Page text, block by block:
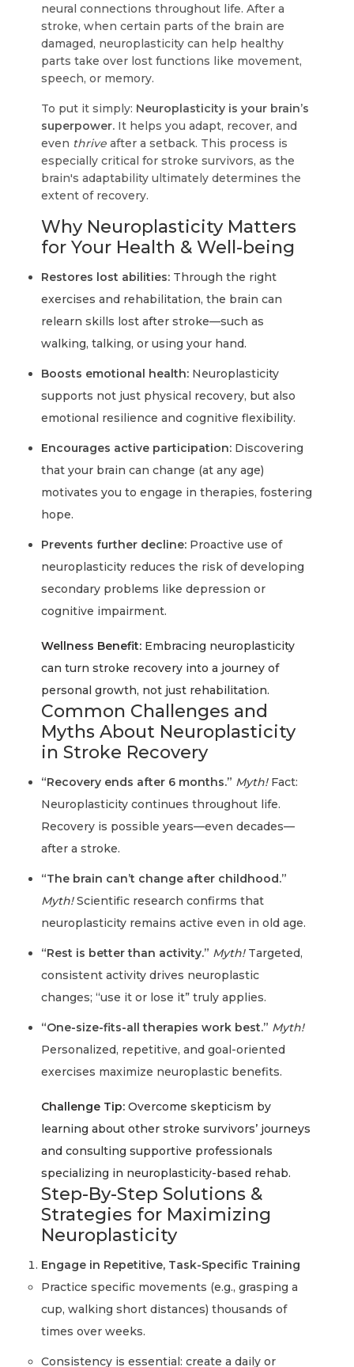
neural connections throughout life. After a
stroke, when certain parts of the brain are
damaged, neuroplasticity can help healthy
parts take over lost functions like movement,
speech, or memory.
To put it simply: Neuroplasticity is your brain’s
superpower. It helps you adapt, recover, and
even thrive after a setback. This process is
especially critical for stroke survivors, as the
brain's adaptability ultimately determines the
extent of recovery.
Why Neuroplasticity Matters
for Your Health & Well-being
Restores lost abilities: Through the right
exercises and rehabilitation, the brain can
relearn skills lost after stroke—such as
walking, talking, or using your hand.
Boosts emotional health: Neuroplasticity
supports not just physical recovery, but also
emotional resilience and cognitive flexibility.
Encourages active participation: Discovering
that your brain can change (at any age)
motivates you to engage in therapies, fostering
hope.
Prevents further decline: Proactive use of
neuroplasticity reduces the risk of developing
secondary problems like depression or
cognitive impairment.
Wellness Benefit: Embracing neuroplasticity
can turn stroke recovery into a journey of
personal growth, not just rehabilitation.
Common Challenges and
Myths About Neuroplasticity
in Stroke Recovery
“Recovery ends after 6 months.” Myth!Fact:
Neuroplasticity continues throughout life.
Recovery is possible years—even decades—
after a stroke.
“The brain can’t change after childhood.”
Myth!Scientific research confirms that
neuroplasticity remains active even in old age.
“Rest is better than activity.” Myth!Targeted,
consistent activity drives neuroplastic
changes; “use it or lose it” truly applies.
“One-size-fits-all therapies work best.” Myth!
Personalized, repetitive, and goal-oriented
exercises maximize neuroplastic benefits.
Challenge Tip: Overcome skepticism by
learning about other stroke survivors’ journeys
and consulting supportive professionals
specializing in neuroplasticity-based rehab.
Step-By-Step Solutions &
Strategies for Maximizing
Neuroplasticity
Engage in Repetitive, Task-Specific Training
Practice specific movements (e.g., grasping a
cup, walking short distances) thousands of
times over weeks.
Consistency is essential: create a daily or